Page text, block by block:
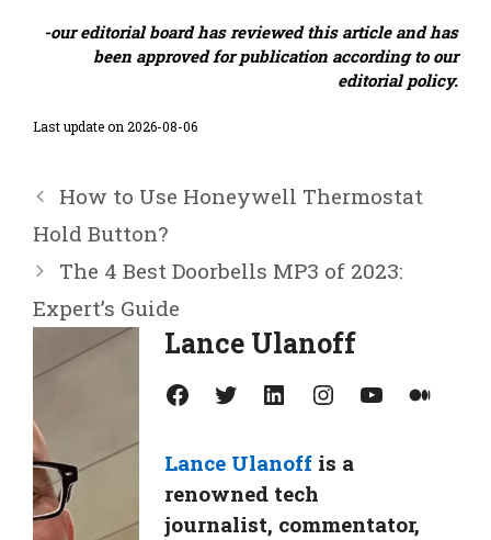
-our editorial board has reviewed this article and has
been approved for publication according to our
editorial policy.
Last update on 2026-08-06
How to Use Honeywell Thermostat
Hold Button?
The 4 Best Doorbells MP3 of 2023:
Expert’s Guide
Lance Ulanoff
Facebook Twitter LinkedIn Instagram YouTube Medium
Lance Ulanoff is a
renowned tech
journalist, commentator,